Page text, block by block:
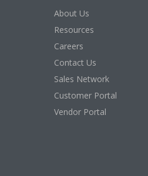
About Us
Resources
Careers
Contact Us
Sales Network
Customer Portal
Vendor Portal